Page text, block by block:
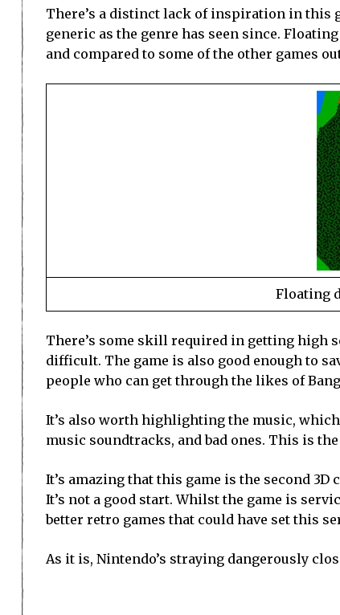
There’s a distinct lack of inspiration in this
generic as the genre has seen since.
and compared to some of the other games
Floating
There’s some skill required in getting high
difficult. The game is also good enough to
people who can get through the likes of
It’s also worth highlighting the music, which
music soundtracks, and bad ones. This is
It’s amazing that this game is the second
It’s not a good start. Whilst the game is
better retro games that could have set this
As it is, Nintendo’s straying dangerously